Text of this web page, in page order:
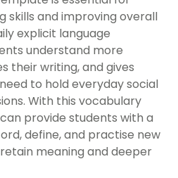
skills and improving overall
explicit language
understand more
their writing, and gives
to hold everyday social
With this vocabulary
provide students with a
define, and practise new
meaning and deeper